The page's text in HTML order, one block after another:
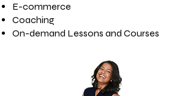
E-commerce
Coaching
On-demand Lessons and Courses​​